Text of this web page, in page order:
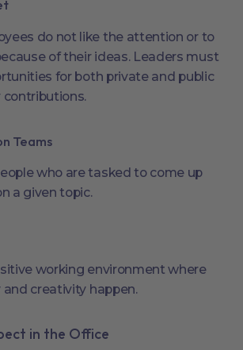
do not like the attention or to
of their ideas. Leaders must
for both private and public
contributions.
Teams
who are tasked to come up
a given topic.
working environment where
creativity happen.
in the Office